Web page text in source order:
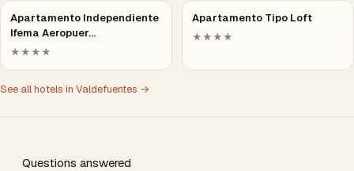
Apartamento Independiente
Ifema Aeropuer…
★★★★
Apartamento Tipo Loft
★★★★
See all hotels in Valdefuentes →
Questions answered